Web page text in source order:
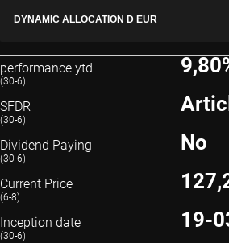
DYNAMIC ALLOCATION D EUR
performance ytd
(30-6)
SFDR
(30-6)
Dividend Paying
(30-6)
No
Current Price
(6-8)
Inception date
(30-6)
19-